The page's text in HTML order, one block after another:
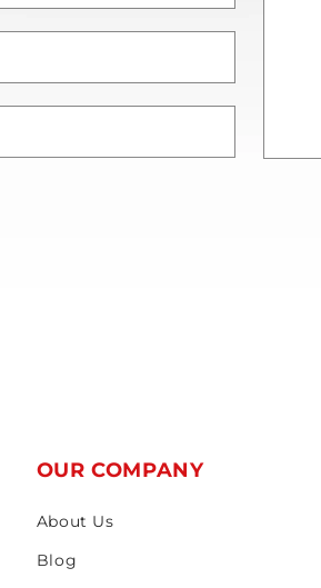
OUR COMPANY
About Us
Blog